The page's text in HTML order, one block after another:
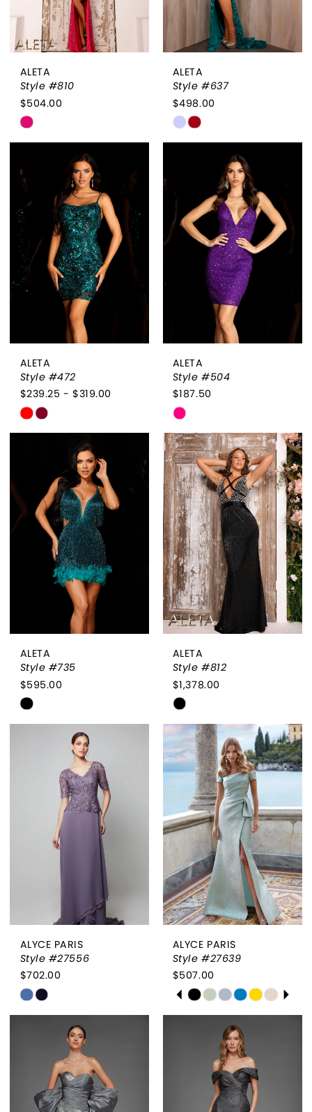
ALETA
Style #810
$504.00
Skip
Color
#0e83f82a11
to
end
ALETA
Style #637
$498.00
Skip
Color
#8d0b47d417
to
end
ALETA
Style #472
$239.25 - $319.00
Skip
Color
#329c8994ed
end
ALETA
Style #504
$187.50
Skip
Color
List
#309017c281
to
end
ALETA
Style #735
$595.00
Skip
Color
#618c4da43e
ALETA
Style #812
$1,378.00
Skip
Color
List
#ffc0e81574
end
ALYCE PARIS
Style #27556
$702.00
Skip
Color
#3286a423e4
end
ALYCE PARIS
Style #27639
$507.00
Skip
Color
#12f4f9807f
PAUSE AUTOPLAY
PREVIOUS SLIDE
NEXT SLIDE
0